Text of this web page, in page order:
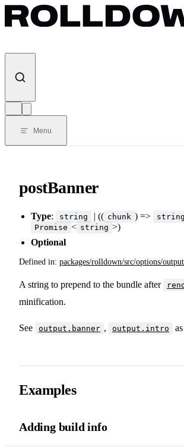
Skip to content
Menu
postBanner
Type: string | (( chunk ) => string
Promise < string >)
Optional
Defined in: packages/rolldown/src/options/
A string to prepend to the bundle after
minification.
See output.banner , output.intro
Examples
Adding build info